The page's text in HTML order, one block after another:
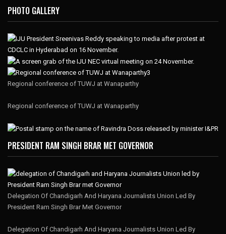
PHOTO GALLERY
Regional conference of TUWJ at Wanaparthy
Regional conference of TUWJ at Wanaparthy
PRESIDENT RAM SINGH BRAR MET GOVERNOR
Delegation Of Chandigarh And Haryana Journalists Union Led By
President Ram Singh Brar Met Governor
Delegation Of Chandigarh And Haryana Journalists Union Led By